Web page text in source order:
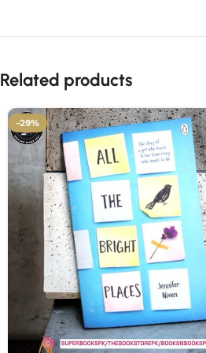
Related products
-29%